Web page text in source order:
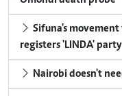
Sifuna's
registers 'LINDA' party
Nairobi doesn't